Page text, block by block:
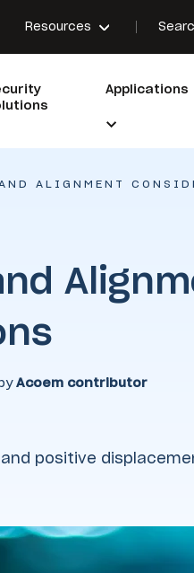
Resources
Applications
ALIGNMENT
Acoem contributor
positive